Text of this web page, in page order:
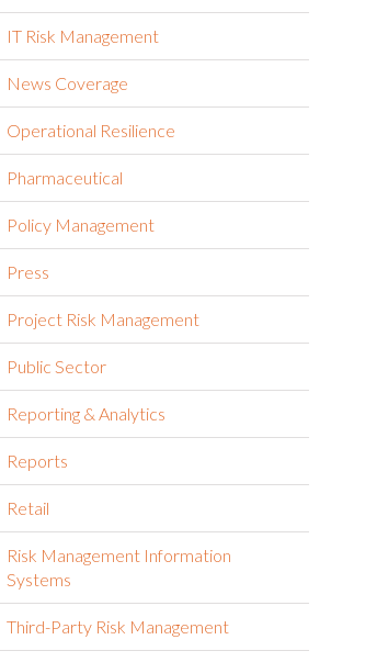
IT Risk Management
News Coverage
Operational Resilience
Pharmaceutical
Policy Management
Press
Project Risk Management
Public Sector
Reporting & Analytics
Reports
Retail
Risk Management Information
Systems
Third-Party Risk Management